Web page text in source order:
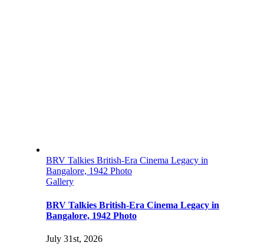
BRV Talkies British-Era Cinema Legacy in
Bangalore, 1942 Photo
Gallery
BRV Talkies British-Era Cinema Legacy in
Bangalore, 1942 Photo
July 31st, 2026